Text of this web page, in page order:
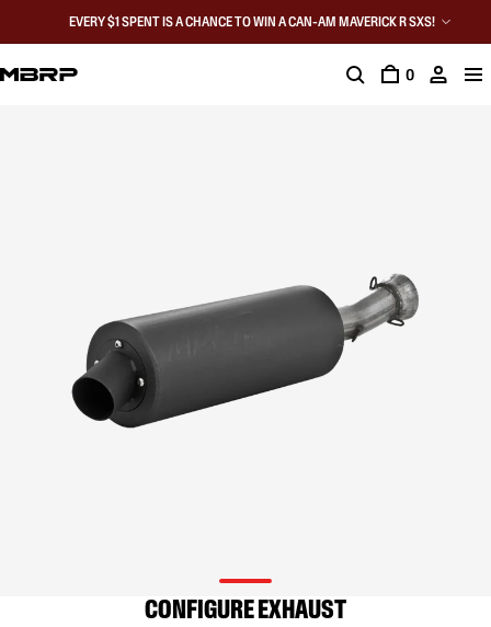
EVERY $1 SPENT IS A CHANCE TO WIN A CAN-AM MAVERICK R SXS!
0
CONFIGURE EXHAUST